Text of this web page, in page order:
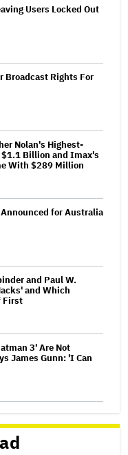
Users Locked Out
Broadcast Rights For
Nolan's Highest-
Billion and Imax's
With $289 Million
Announced for Australia
and Paul W.
and Which
First
3' Are Not
James Gunn: 'I Can